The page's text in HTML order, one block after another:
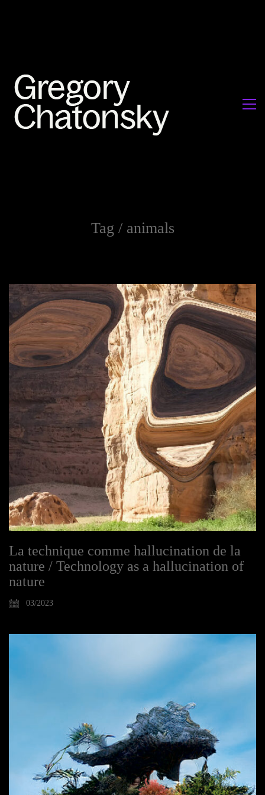
Tag / animals
La technique comme hallucination de la
nature / Technology as a hallucination of
nature
03/2023